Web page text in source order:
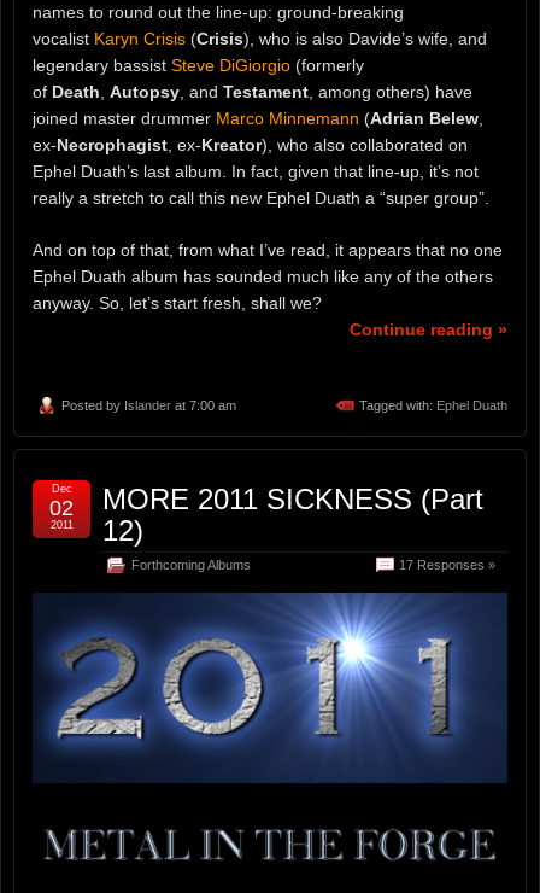
names to round out the line-up: ground-breaking
vocalist Karyn Crisis (Crisis), who is also Davide’s wife, and
legendary bassist Steve DiGiorgio (formerly
of Death Autopsy , and Testament , among others) have
joined master drummer Marco Minnemann (Adrian Belew
ex-Necrophagist , ex-Kreator), who also collaborated on
Ephel Duath’s last album. In fact, given that line-up, it’s not
really a stretch to call this new Ephel Duath a “super group”.
And on top of that, from what I’ve read, it appears that no one
Ephel Duath album has sounded much like any of the others
anyway. So, let’s start fresh, shall we?
Continue reading »
Posted by Islander at 7:00 am Tagged with: Ephel Duath
MORE 2011 SICKNESS (Part
12)
Forthcoming Albums 17 Responses »
Dec
02
2011